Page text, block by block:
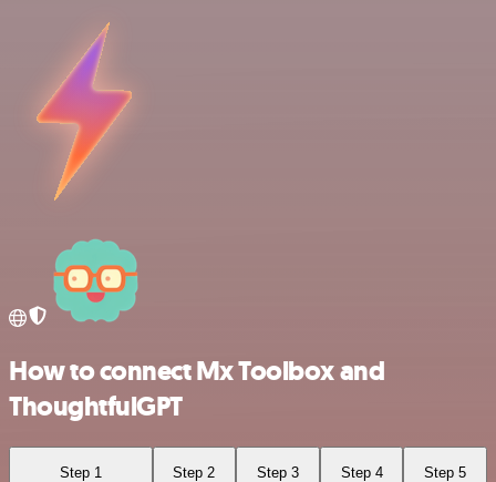
How to connect Mx Toolbox and
ThoughtfulGPT
Step 1 Step 2 Step 3 Step 4 Step 5